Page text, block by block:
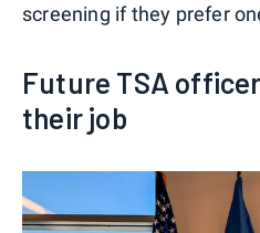
screening if they prefer
Future TSA
their job